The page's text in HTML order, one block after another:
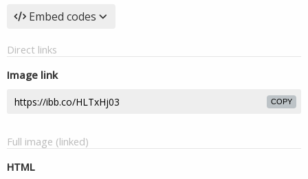
Embed codes
Direct links
Image link
COPY
Full image (linked)
HTML